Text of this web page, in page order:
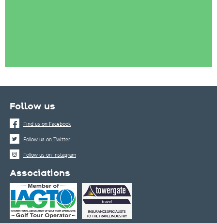
Follow us
Find us on Facebook
Follow us on Twitter
Follow us on Instagram
Associations